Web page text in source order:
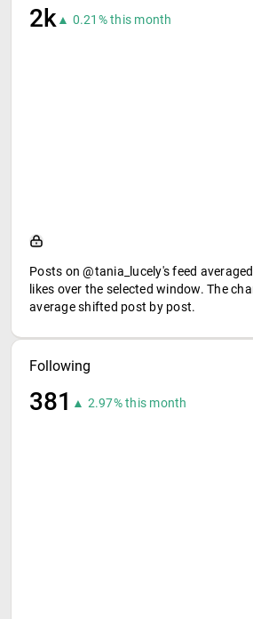
2k▲ 0.21% this month
Posts on @tania_lucely's feed
likes over the selected window. The
average shifted post by post.
Following
381 ▲ 2.97% this month